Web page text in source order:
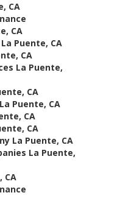
CA
CA
Puente, CA
CA
La Puente,
CA
Puente, CA
CA
CA
La Puente, CA
La Puente,
CA